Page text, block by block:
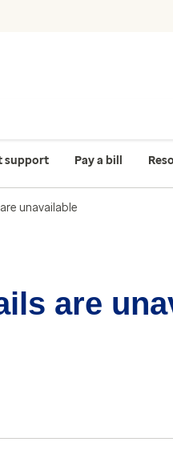
support Pay a bill
unavailable
are